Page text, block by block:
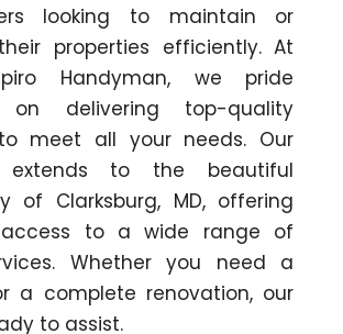
looking to maintain or
properties efficiently. At
Handyman, we pride
on delivering top-quality
meet all your needs. Our
extends to the beautiful
of Clarksburg, MD, offering
access to a wide range of
Whether you need a
a complete renovation, our
to assist.